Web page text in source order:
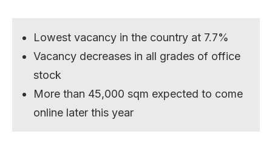
Lowest vacancy in the country at 7.7%
Vacancy decreases in all grades of office
stock
More than 45,000 sqm expected to come
online later this year